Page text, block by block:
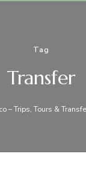
Tag
Transfer
– Trips, Tours &